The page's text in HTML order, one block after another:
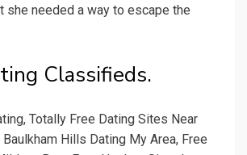
she needed a way to escape the
Classifieds.
Totally Free Dating Sites Near
Baulkham Hills Dating My Area, Free